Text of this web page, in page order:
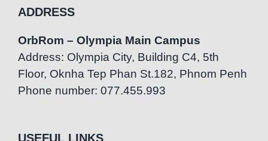
ADDRESS
OrbRom – Olympia Main Campus
Address: Olympia City, Building C4, 5th
Floor, Oknha Tep Phan St.182, Phnom Penh
Phone number: 077.455.993
USEFUL LINKS